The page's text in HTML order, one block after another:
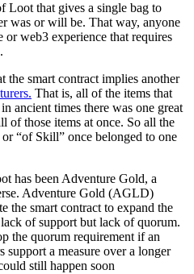
Loot that gives a single bag to
was or will be. That way, anyone
or web3 experience that requires
the smart contract implies another
That is, all of the items that
ancient times there was one great
of those items at once. So all the
“of Skill” once belonged to one
has been Adventure Gold, a
Adventure Gold (AGLD)
the smart contract to expand the
of support but lack of quorum.
the quorum requirement if an
a measure over a longer
still happen soon